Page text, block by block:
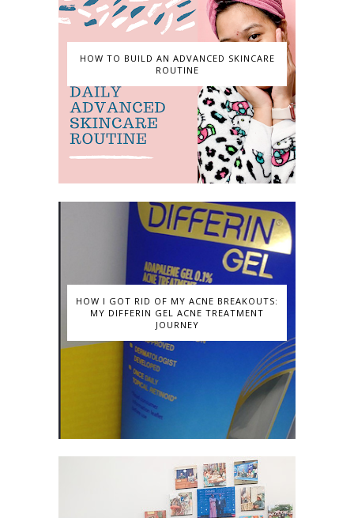
HOW TO BUILD AN ADVANCED SKINCARE
ROUTINE
HOW I GOT RID OF MY ACNE BREAKOUTS:
MY DIFFERIN GEL ACNE TREATMENT
JOURNEY